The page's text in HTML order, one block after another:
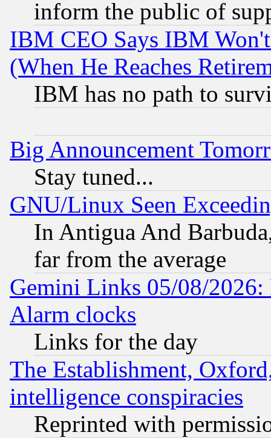
inform the public of
IBM CEO Says IBM
(When He Reaches
IBM has no path to
Big Announcement
Stay tuned...
GNU/Linux Seen
In Antigua And
far from the average
Gemini Links 05/08/2026:
Alarm clocks
Links for the day
The Establishment,
intelligence conspiracies
Reprinted with